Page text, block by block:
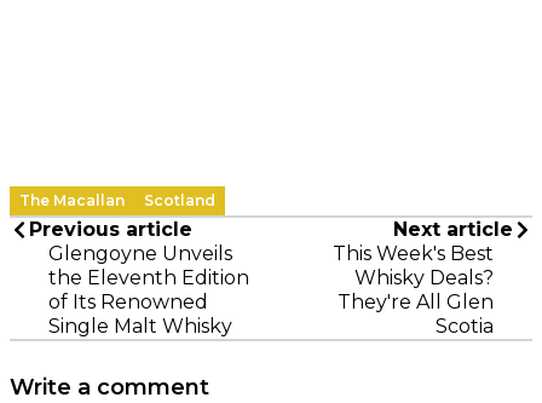
The Macallan Scotland
Previous article
Glengoyne Unveils
the Eleventh Edition
of Its Renowned
Single Malt Whisky
Next article
This Week's Best
Whisky Deals?
They're All Glen
Scotia
Write a comment